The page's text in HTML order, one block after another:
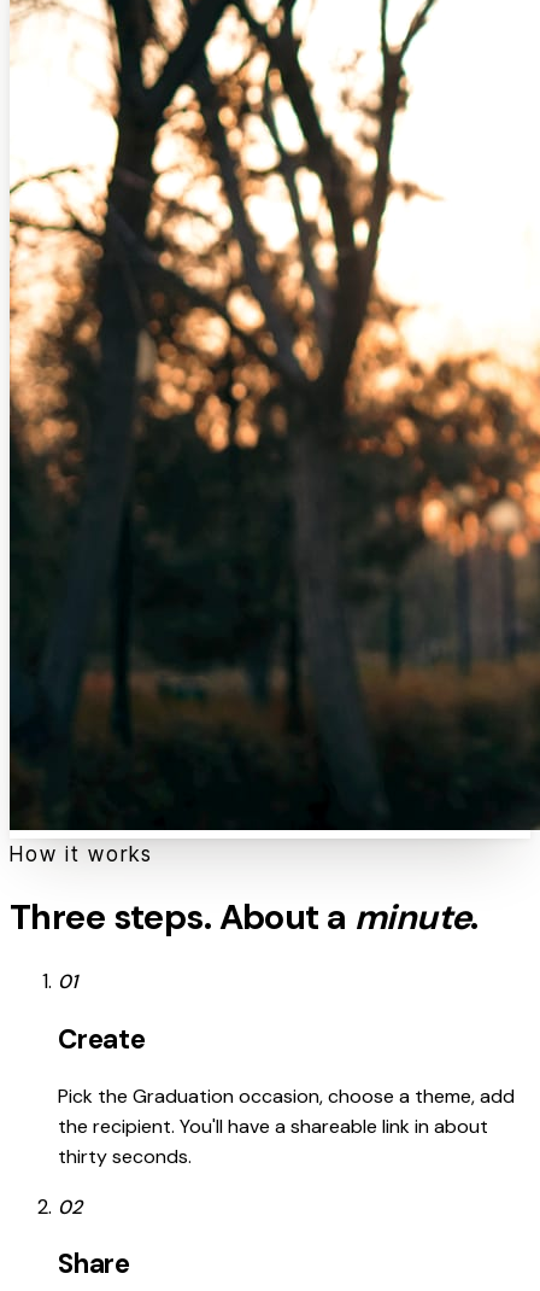
How it works
Three steps. About a minute.
01
Create
Pick the Graduation occasion, choose a theme, add
the recipient. You'll have a shareable link in about
thirty seconds.
02
Share